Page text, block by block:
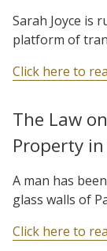
Sarah Joyce is
platform of
Click here to
The Law
Property
A man has
glass walls of
Click here to